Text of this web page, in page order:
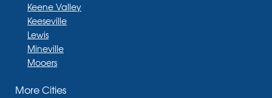
Keene Valley
Keeseville
Lewis
Mineville
Mooers
Moriah Center
More Cities